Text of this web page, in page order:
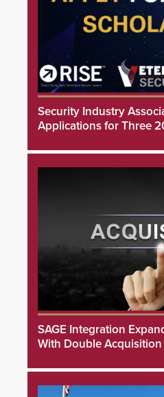
Security Industry
Applications for Three
SAGE Integration
With Double Acquisition